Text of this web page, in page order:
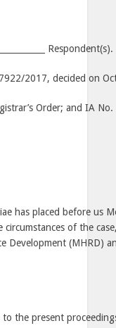
Respondent(s).
2017, decided on
Order; and IA
has placed before us
of the
Development (MHRD)
to the present